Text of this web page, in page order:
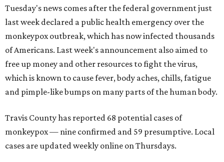
Tuesday's news comes after the federal government just
last week declared a public health emergency over the
monkeypox outbreak, which has now infected thousands
of Americans. Last week's announcement also aimed to
free up money and other resources to fight the virus,
which is known to cause fever, body aches, chills, fatigue
and pimple-like bumps on many parts of the human body.
Travis County has reported 68 potential cases of
monkeypox — nine confirmed and 59 presumptive. Local
cases are updated weekly online on Thursdays.